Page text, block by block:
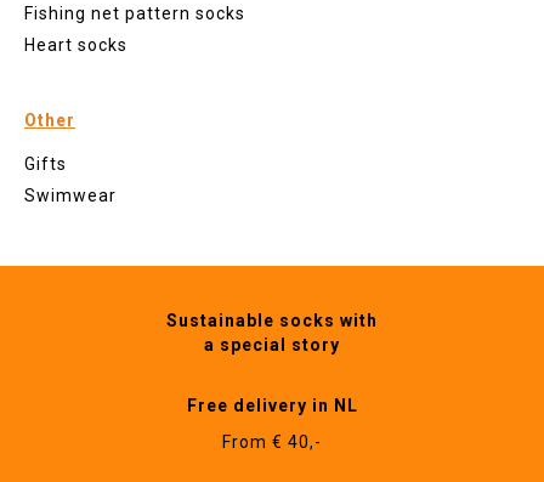
Fishing net pattern socks
Heart socks
Other
Gifts
Swimwear
Sustainable socks with
a special story
Free delivery in NL
From € 40,-